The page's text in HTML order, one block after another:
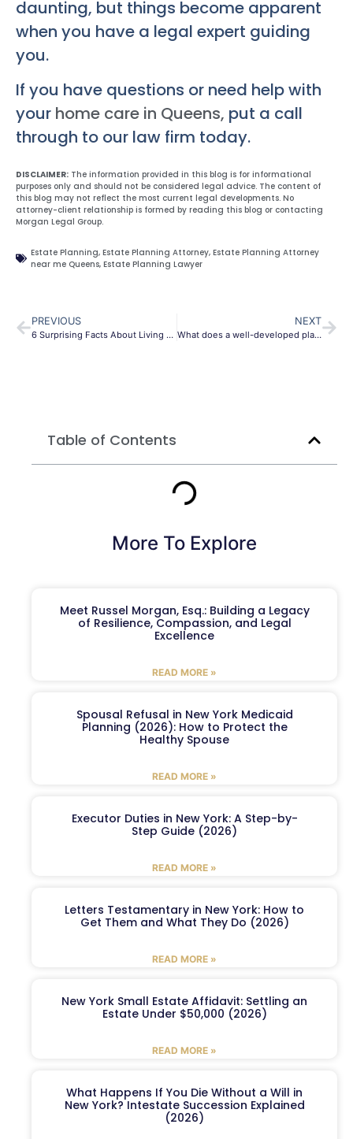
daunting, but things become apparent
when you have a legal expert guiding
you.
If you have questions or need help with
your home care in Queens, put a call
through to our law firm today.
DISCLAIMER: The information provided in this blog is for informational
purposes only and should not be considered legal advice. The content of
this blog may not reflect the most current legal developments. No
attorney-client relationship is formed by reading this blog or contacting
Morgan Legal Group.
Estate Planning, Estate Planning Attorney, Estate Planning Attorney
near me Queens, Estate Planning Lawyer
PREVIOUS
6 Surprising Facts About Living Revocable Trust
NEXT
What does a well-developed plan looks like?
Table of Contents
More To Explore
Meet Russel Morgan, Esq.: Building a Legacy
of Resilience, Compassion, and Legal
Excellence
READ MORE »
Spousal Refusal in New York Medicaid
Planning (2026): How to Protect the
Healthy Spouse
READ MORE »
Executor Duties in New York: A Step-by-
Step Guide (2026)
READ MORE »
Letters Testamentary in New York: How to
Get Them and What They Do (2026)
READ MORE »
New York Small Estate Affidavit: Settling an
Estate Under $50,000 (2026)
READ MORE »
What Happens If You Die Without a Will in
New York? Intestate Succession Explained
(2026)